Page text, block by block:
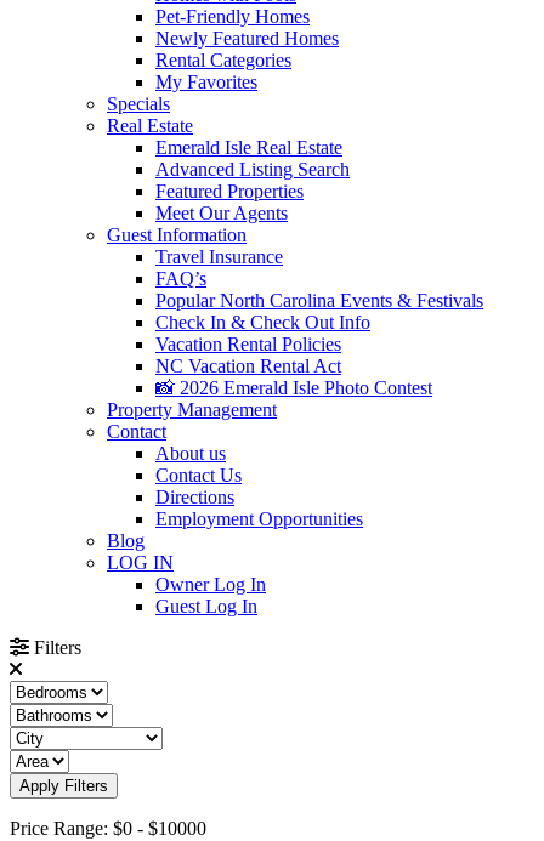
Pet-Friendly Homes
Newly Featured Homes
Rental Categories
My Favorites
Specials
Real Estate
Emerald Isle Real Estate
Advanced Listing Search
Featured Properties
Meet Our Agents
Guest Information
Travel Insurance
FAQ’s
Popular North Carolina Events & Festivals
Check In & Check Out Info
Vacation Rental Policies
NC Vacation Rental Act
📸 2026 Emerald Isle Photo Contest
Property Management
Contact
About us
Contact Us
Directions
Employment Opportunities
Blog
LOG IN
Owner Log In
Guest Log In
Filters
Apply Filters
Price Range: $0 - $10000